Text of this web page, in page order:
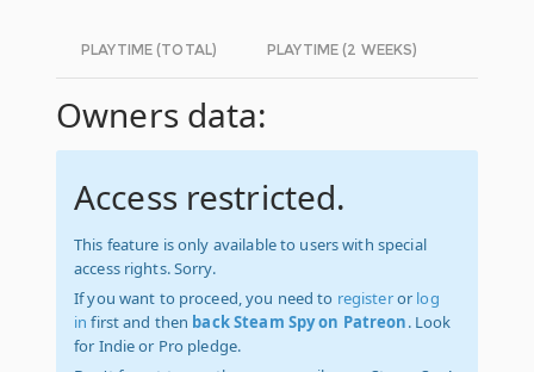
PLAYTIME (TOTAL) PLAYTIME (2 WEEKS)
Owners data:
Access restricted.
This feature is only available to users with special
access rights. Sorry.
If you want to proceed, you need to registeror log
in first and then back Steam Spy on Patreon. Look
for Indie or Pro pledge.